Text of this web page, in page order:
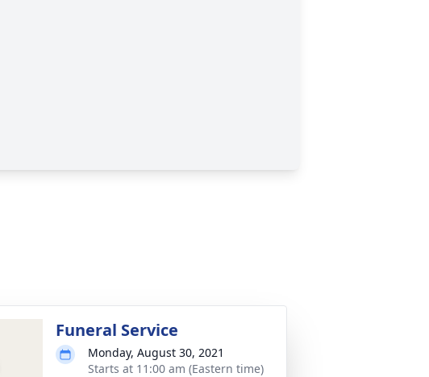
Funeral Service
Monday, August 30, 2021
Starts at 11:00 am (Eastern time)